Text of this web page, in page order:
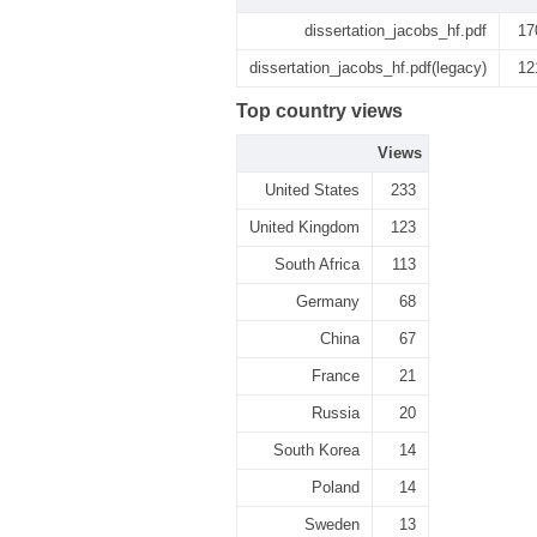
dissertation_jacobs_hf.pdf
dissertation_jacobs_hf.pdf(legacy)
Top country views
Views
United States 233
United Kingdom 123
South Africa 113
Germany 68
China 67
France 21
Russia 20
South Korea 14
Poland 14
Sweden 13